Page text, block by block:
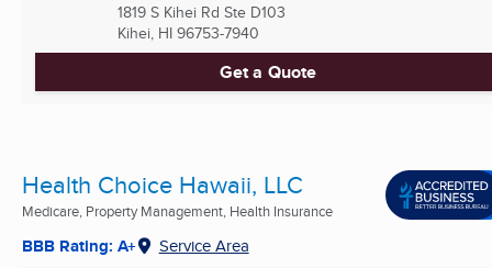
1819 S Kihei Rd Ste D103
Kihei, HI 96753-7940
Get a Quote
Health Choice Hawaii, LLC
Medicare, Property Management, Health Insurance
BBB Rating: A+ Service Area